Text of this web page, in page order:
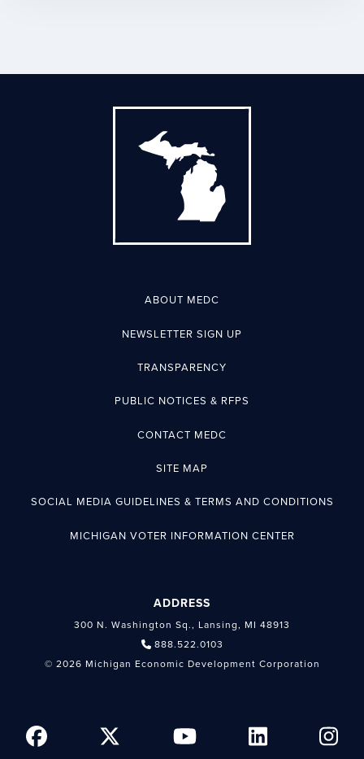
ABOUT MEDC
NEWSLETTER SIGN UP
TRANSPARENCY
PUBLIC NOTICES & RFPS
CONTACT MEDC
SITE MAP
SOCIAL MEDIA GUIDELINES & TERMS AND CONDITIONS
MICHIGAN VOTER INFORMATION CENTER
ADDRESS
300 N. Washington Sq., Lansing, MI 48913
888.522.0103
© 2026 Michigan Economic Development Corporation